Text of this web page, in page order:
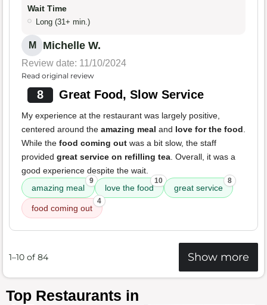
Wait Time
Long (31+ min.)
M Michelle W.
Review date: 11/10/2024
Read original review
8 Great Food, Slow Service
My experience at the restaurant was largely positive,
centered around the amazing meal and love for the food.
While the food coming out was a bit slow, the staff
provided great service on refilling tea. Overall, it was a
good experience despite the wait.
amazing meal
9
love the food
10
great service
8
food coming out
4
1–10 of 84 Show more
Top Restaurants in